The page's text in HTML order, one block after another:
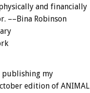
and financially
––Bina Robinson
publishing my
edition of ANIMAL